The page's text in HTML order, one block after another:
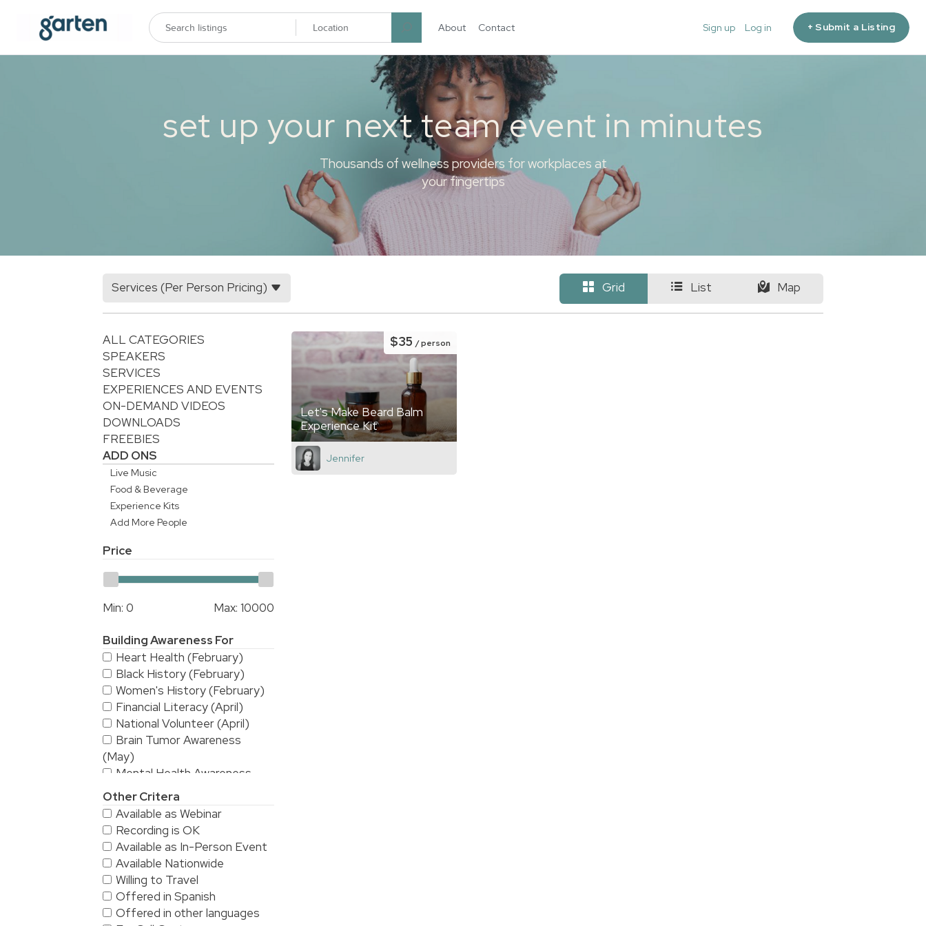
About Contact
garten.co
Sign up Log in + Submit a Listing
set up your next team event in minutes
Thousands of wellness providers for workplaces at
your fingertips
Grid List Map
Services (Per Person Pricing)
ALL CATEGORIES
SPEAKERS
SERVICES
EXPERIENCES AND EVENTS
ON-DEMAND VIDEOS
DOWNLOADS
FREEBIES
ADD ONS
Live Music
Food & Beverage
Experience Kits
Add More People
Price
Min: 0 Max: 10000
Building Awareness For
Heart Health (February)
Black History (February)
Women's History (February)
Financial Literacy (April)
National Volunteer (April)
Brain Tumor Awareness
(May)
Mental Health Awareness
(May)
National Stroke Awareness
(May)
American Asian & Pacific
Islanders Heritage Month (May)
Alzheimer's & Brain
Awareness (June)
Workplace Safety (June)
LGBTQ/Pride (June)
Other Critera
Available as Webinar
Recording is OK
Available as In-Person Event
Available Nationwide
Willing to Travel
Offered in Spanish
Offered in other languages
Let's Make Beard Balm
Experience Kit
$35/ person
Jennifer